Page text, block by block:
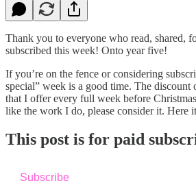
Thank you to everyone who read, shared,
subscribed this week! Onto year five!
If you’re on the fence or considering
special” week is a good time. The discount
that I offer every full week before
like the work I do, please consider it. Here
This post is for paid
Subscribe